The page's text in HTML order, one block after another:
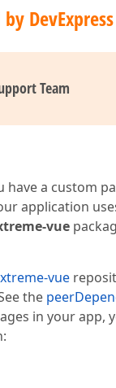
Team
have a custom
application
vue
vue
the
in your app,